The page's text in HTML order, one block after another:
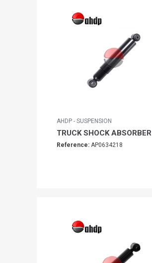
AHDP - SUSPENSION
TRUCK SHOCK ABSORBER
Reference: AP0634218